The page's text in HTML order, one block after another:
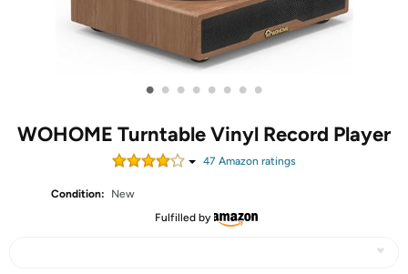
• • • • • • • •
WOHOME Turntable Vinyl Record Player
47 Amazon ratings
Condition:
New
Fulfilled by